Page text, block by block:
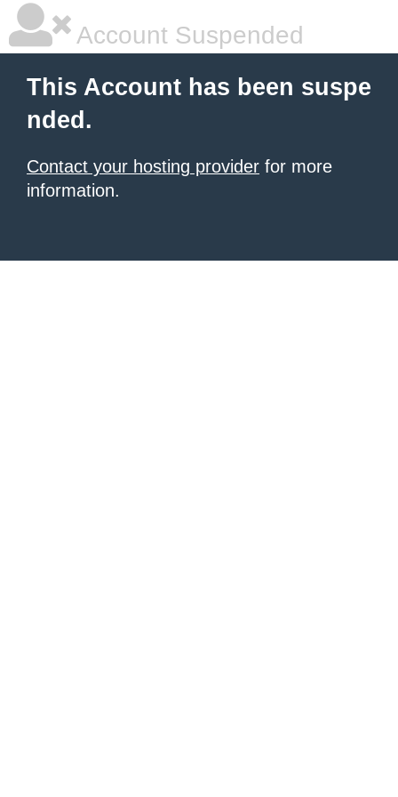
Account Suspended
This Account has been suspe
nded.
Contact your hosting provider for more
information.